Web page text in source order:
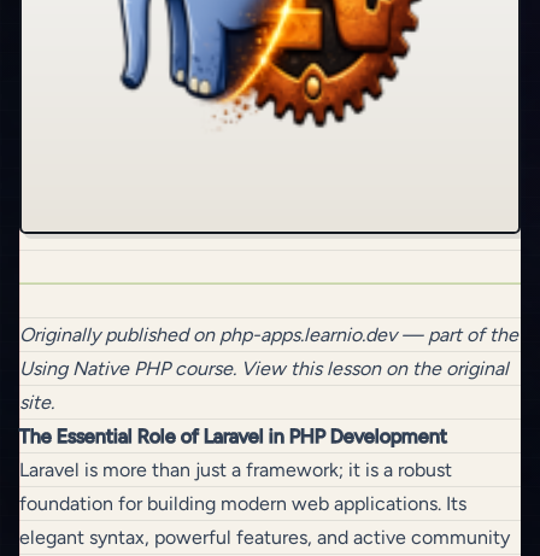
Originally published on php-apps.learnio.dev— part of the
Using Native PHPcourse. View this lesson on the original
site.
The Essential Role of Laravel in PHP Development
Laravel is more than just a framework; it is a robust
foundation for building modern web applications. Its
elegant syntax, powerful features, and active community